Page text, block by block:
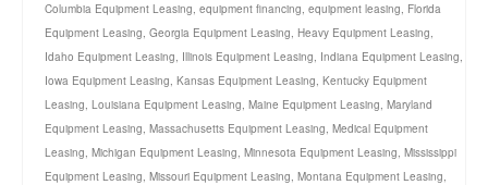
Columbia Equipment Leasing, equipment financing, equipment leasing, Florida
Equipment Leasing, Georgia Equipment Leasing, Heavy Equipment Leasing,
Idaho Equipment Leasing, Illinois Equipment Leasing, Indiana Equipment Leasing,
Iowa Equipment Leasing, Kansas Equipment Leasing, Kentucky Equipment
Leasing, Louisiana Equipment Leasing, Maine Equipment Leasing, Maryland
Equipment Leasing, Massachusetts Equipment Leasing, Medical Equipment
Leasing, Michigan Equipment Leasing, Minnesota Equipment Leasing, Mississippi
Equipment Leasing, Missouri Equipment Leasing, Montana Equipment Leasing,